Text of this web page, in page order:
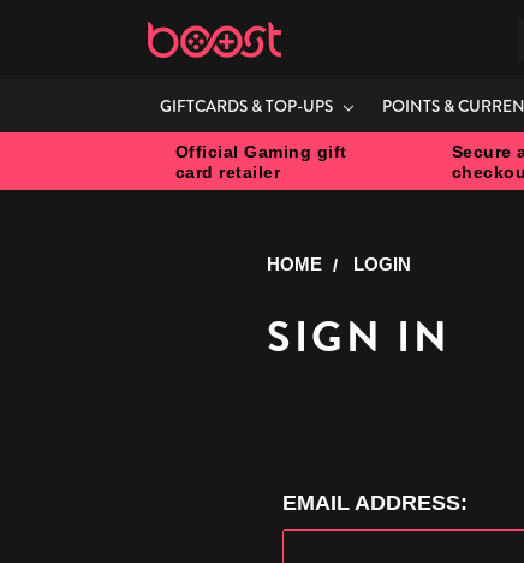
GIFTCARDS & TOP-UPS POINTS &
Official Gaming gift
card retailer
Secure
HOME LOGIN
SIGN IN
EMAIL ADDRESS: